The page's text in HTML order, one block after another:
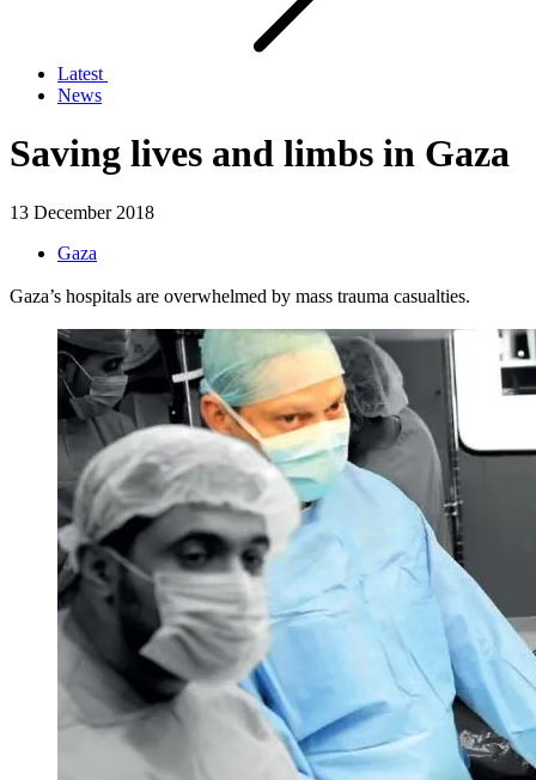
Latest
News
Saving lives and limbs in Gaza
13 December 2018
Gaza
Gaza’s hospitals are overwhelmed by mass trauma casualties.